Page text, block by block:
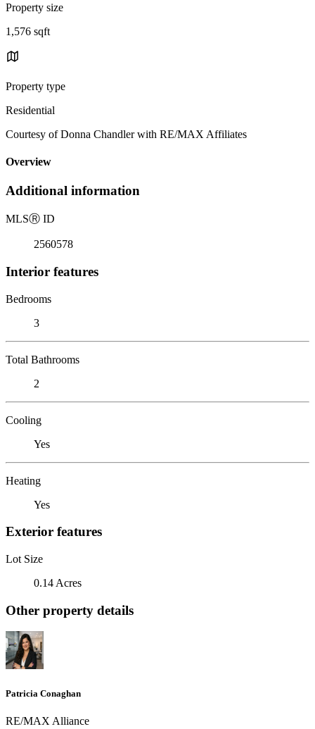
Property size
1,576 sqft
Property type
Residential
Courtesy of Donna Chandler with RE/MAX Affiliates
Overview
Additional information
MLSⓇ ID
2560578
Interior features
Bedrooms
3
Total Bathrooms
2
Cooling
Yes
Heating
Yes
Exterior features
Lot Size
0.14 Acres
Other property details
Patricia Conaghan
RE/MAX Alliance